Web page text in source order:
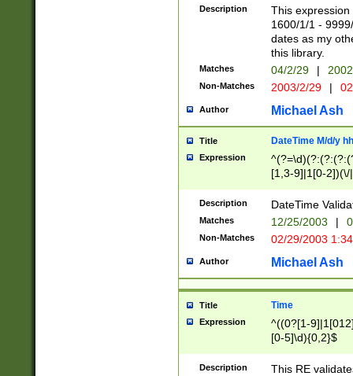
(?:0?[1-
Description
This
1600/1/1 -
dates as my
this library.
Matches 04/2/29 |
Non-Matches 2003/2/29 |
Author Michael Ash
Title DateTime M/d/y
Expression
[1,3-9]|1[0-
(?:0?2(\/|-
(?:0?[1-
9]|[2-
{0,2}(\
Description DateTime
Matches 12/25/2003 |
Non-Matches 02/29/2003
Author Michael Ash
Title Time
Expression
^((0?[1-
[0-5]\d){0,2}$
Description This RE